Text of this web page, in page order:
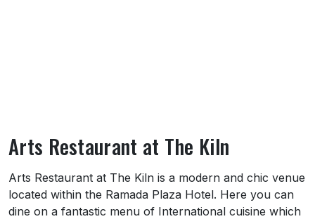
Arts Restaurant at The Kiln
About Arts Restaurant at The Kiln
Arts Restaurant at The Kiln is a modern and chic venue
located within the Ramada Plaza Hotel. Here you can
dine on a fantastic menu of International cuisine which